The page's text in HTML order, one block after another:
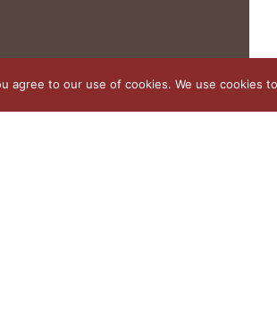
agree to our use of cookies. We use